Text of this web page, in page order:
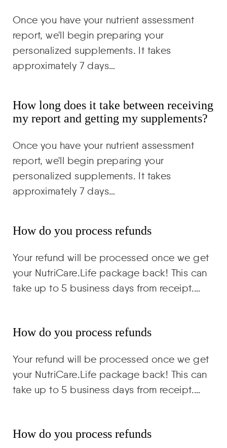
Once you have your nutrient assessment
report, we'll begin preparing your
personalized supplements. It takes
approximately 7 days…
How long does it take between receiving
my report and getting my supplements?
Once you have your nutrient assessment
report, we'll begin preparing your
personalized supplements. It takes
approximately 7 days…
How do you process refunds
Your refund will be processed once we get
your NutriCare.Life package back! This can
take up to 5 business days from receipt.…
How do you process refunds
Your refund will be processed once we get
your NutriCare.Life package back! This can
take up to 5 business days from receipt.…
How do you process refunds